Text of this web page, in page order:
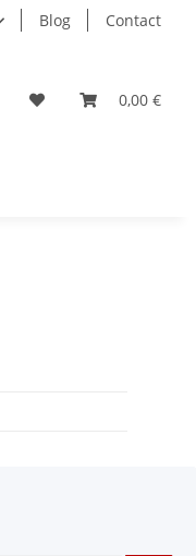
Blog Contact
0,00 €